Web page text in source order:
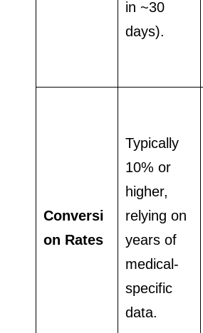
in ~30
days).
Conversi
on Rates
Typically
10% or
higher,
relying on
years of
medical-
specific
data.